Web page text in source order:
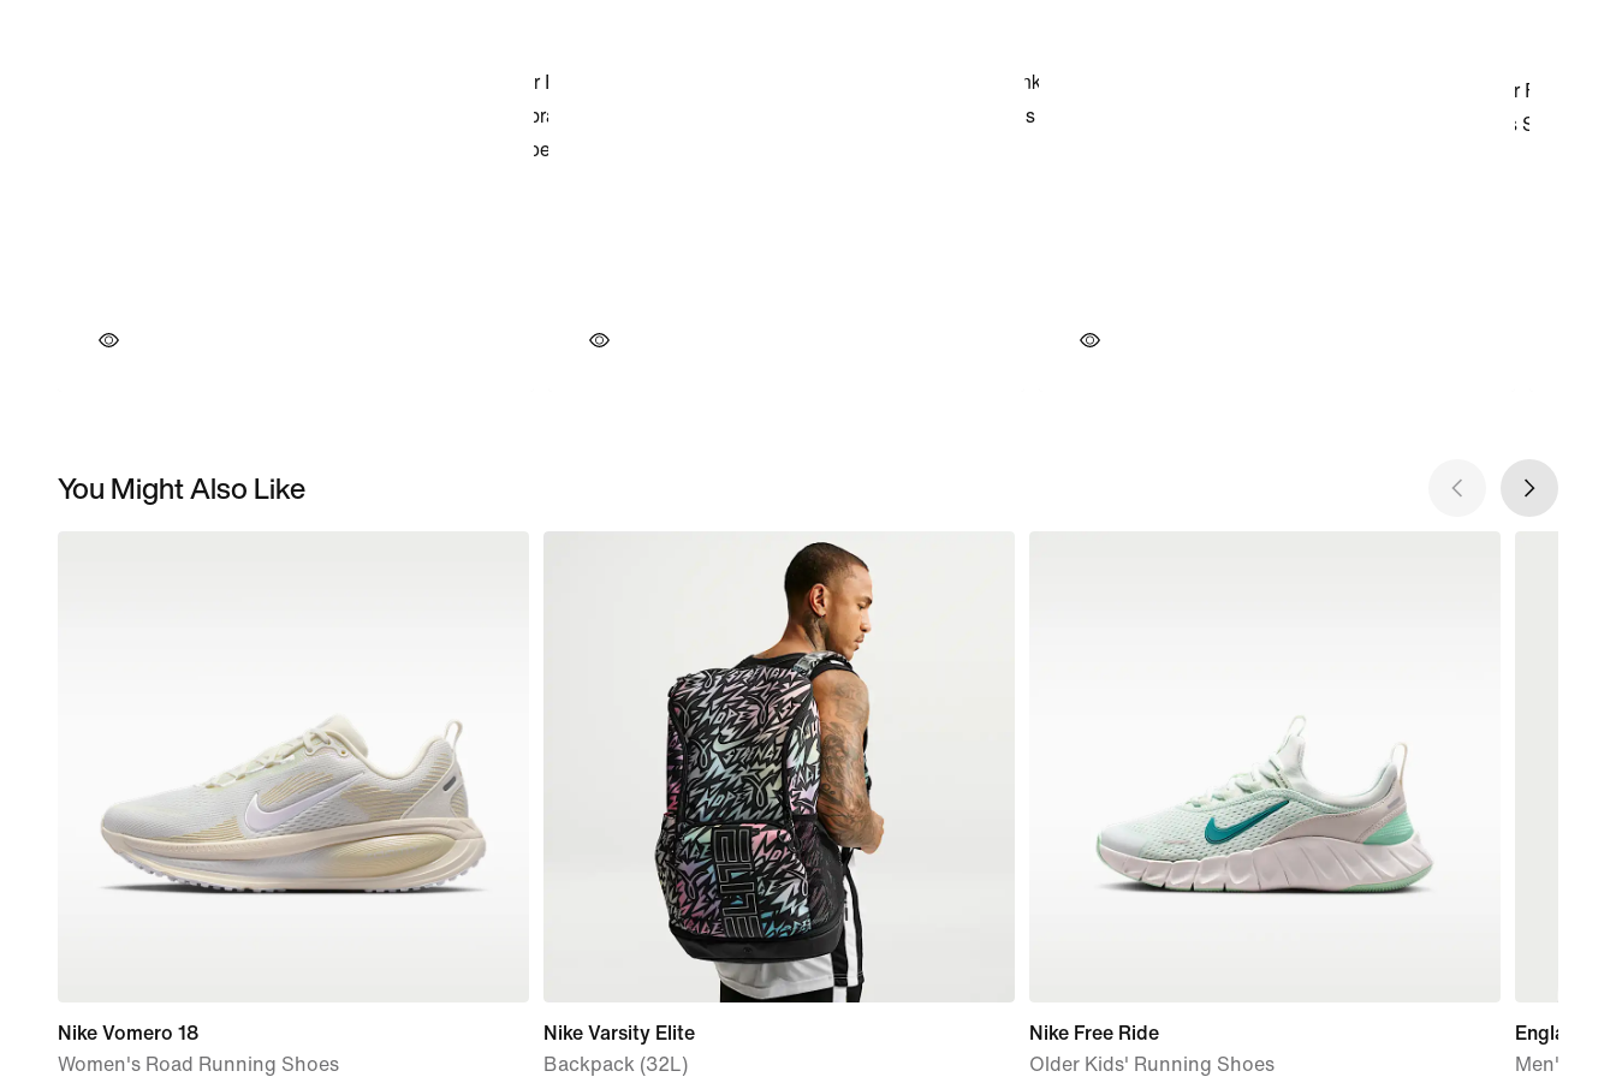
You Might Also Like
Nike Vomero 18
Women's Road Running Shoes
Nike Varsity Elite
Backpack (32L)
Nike Free Ride
Older Kids' Running Shoes
England
Men's